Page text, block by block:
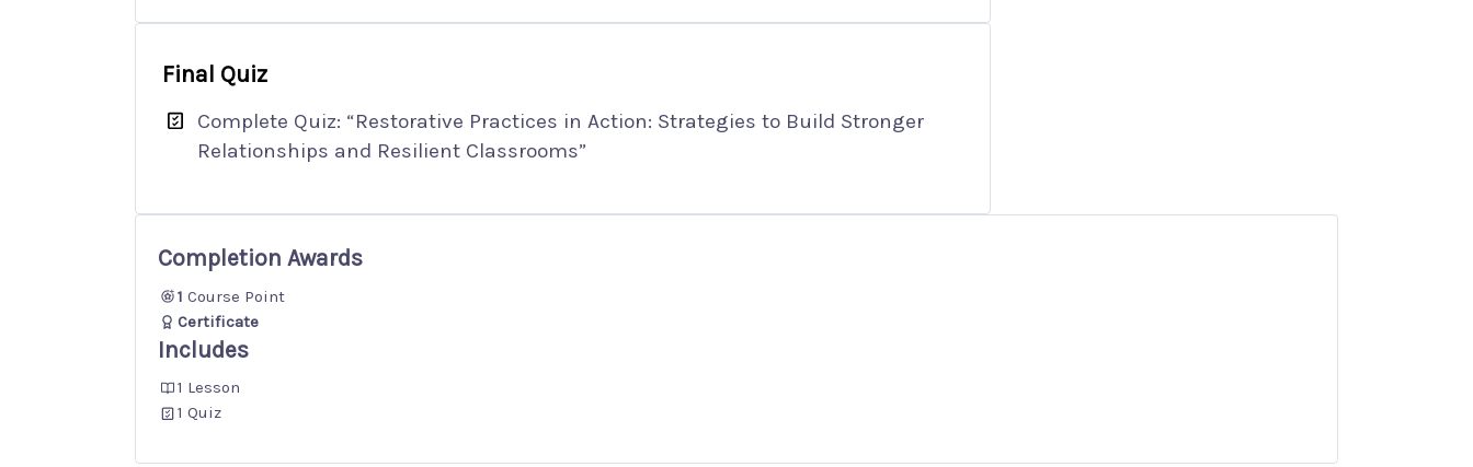
Final Quiz
Complete Quiz: “Restorative Practices in Action: Strategies to Build Stronger
Relationships and Resilient Classrooms”
Completion Awards
1 Course Point
Certificate
Includes
1 Lesson
1 Quiz